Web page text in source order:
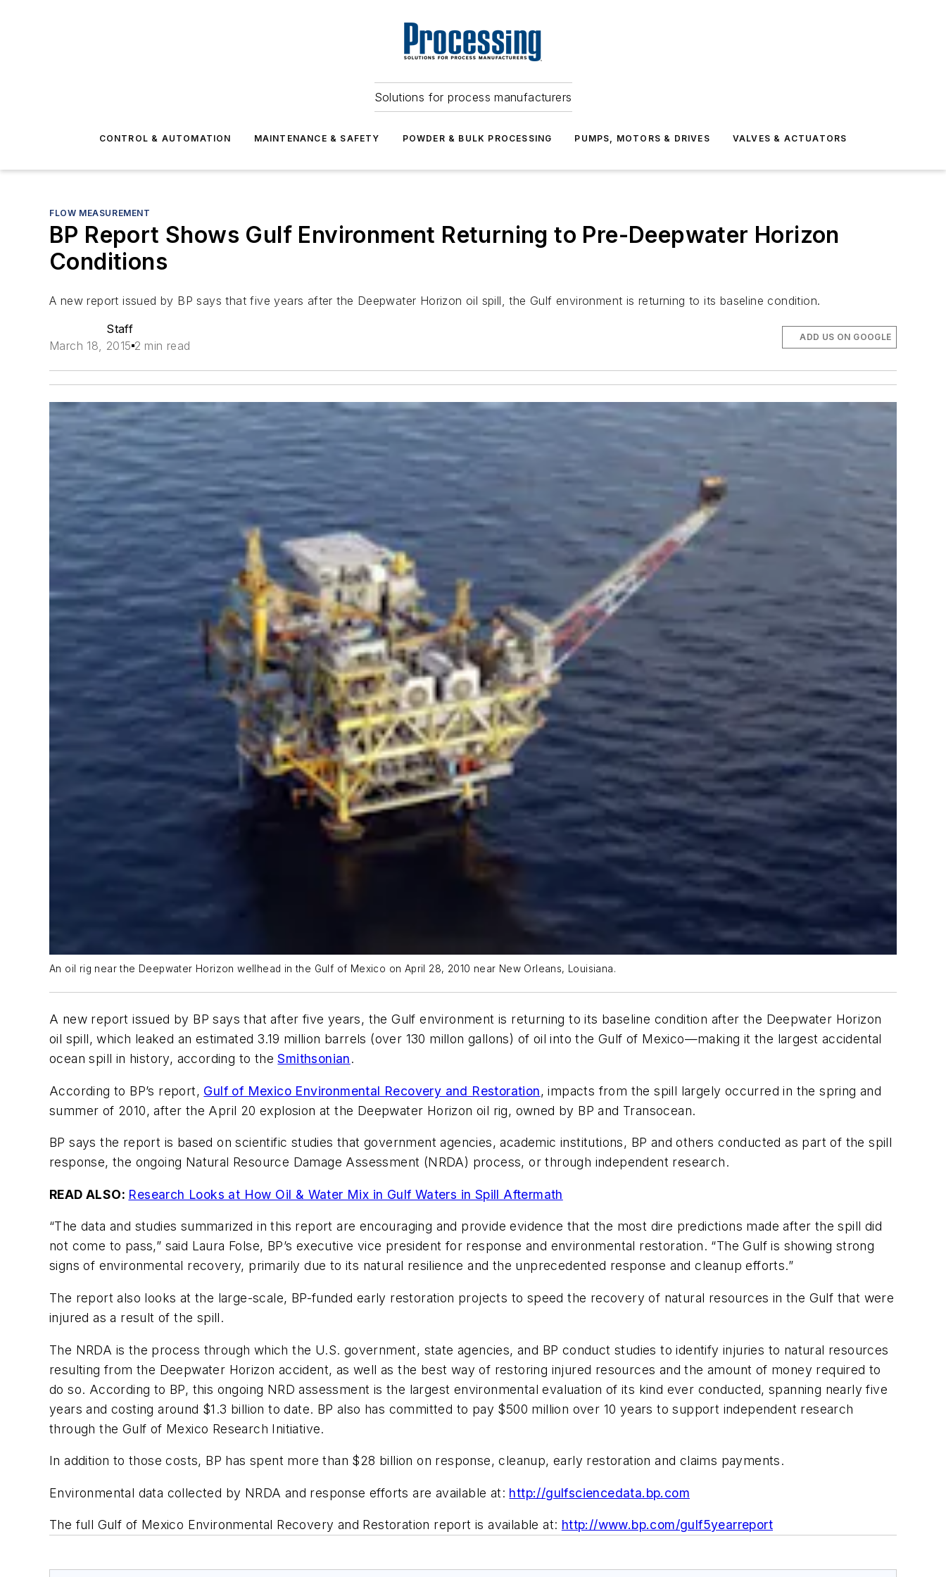
Solutions for process manufacturers
CONTROL & AUTOMATION MAINTENANCE & SAFETY POWDER & BULK PROCESSING PUMPS, MOTORS & DRIVES VALVES & ACTUATORS
FLOW MEASUREMENT
BP Report Shows Gulf Environment Returning to Pre-Deepwater Horizon
Conditions
A new report issued by BP says that five years after the Deepwater Horizon oil spill, the Gulf environment is returning to its baseline condition.
Staff
March 18, 2015 2 min read
ADD US ON GOOGLE
An oil rig near the Deepwater Horizon wellhead in the Gulf of Mexico on April 28, 2010 near New Orleans, Louisiana.
A new report issued by BP says that after five years, the Gulf environment is returning to its baseline condition after the Deepwater Horizon
oil spill, which leaked an estimated 3.19 million barrels (over 130 millon gallons) of oil into the Gulf of Mexico—making it the largest accidental
ocean spill in history, according to theSmithsonian.
According to BP’s report, Gulf of Mexico Environmental Recovery and Restoration, impacts from the spill largely occurred in the spring and
summer of 2010, after the April 20 explosion at the Deepwater Horizon oil rig, owned by BP and Transocean.
BP says the report is based on scientific studies that government agencies, academic institutions, BP and others conducted as part of the spill
response, the ongoing Natural Resource Damage Assessment (NRDA) process, or through independent research.
READ ALSO: Research Looks at How Oil & Water Mix in Gulf Waters in Spill Aftermath
“The data and studies summarized in this report are encouraging and provide evidence that the most dire predictions made after the spill did
not come to pass,” said Laura Folse, BP’s executive vice president for response and environmental restoration. “The Gulf is showing strong
signs of environmental recovery, primarily due to its natural resilience and the unprecedented response and cleanup efforts.”
The report also looks at the large-scale, BP-funded early restoration projects to speed the recovery of natural resources in the Gulf that were
injured as a result of the spill.
The NRDA is the process through which the U.S. government, state agencies, and BP conduct studies to identify injuries to natural resources
resulting from the Deepwater Horizon accident, as well as the best way of restoring injured resources and the amount of money required to
do so. According to BP, this ongoing NRD assessment is the largest environmental evaluation of its kind ever conducted, spanning nearly five
years and costing around $1.3 billion to date. BP also has committed to pay $500 million over 10 years to support independent research
through the Gulf of Mexico Research Initiative.
In addition to those costs, BP has spent more than $28 billion on response, cleanup, early restoration and claims payments.
Environmental data collected by NRDA and response efforts are available at: http://gulfsciencedata.bp.com
The full Gulf of Mexico Environmental Recovery and Restoration report is available at: http://www.bp.com/gulf5yearreport